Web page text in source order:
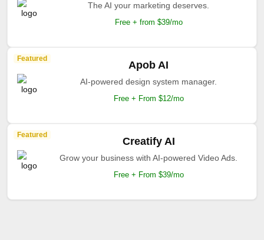
The AI your marketing deserves.
Free + from $39/mo
Featured
Apob AI
AI-powered design system manager.
Free + From $12/mo
Featured
Creatify AI
Grow your business with AI-powered Video Ads.
Free + From $39/mo